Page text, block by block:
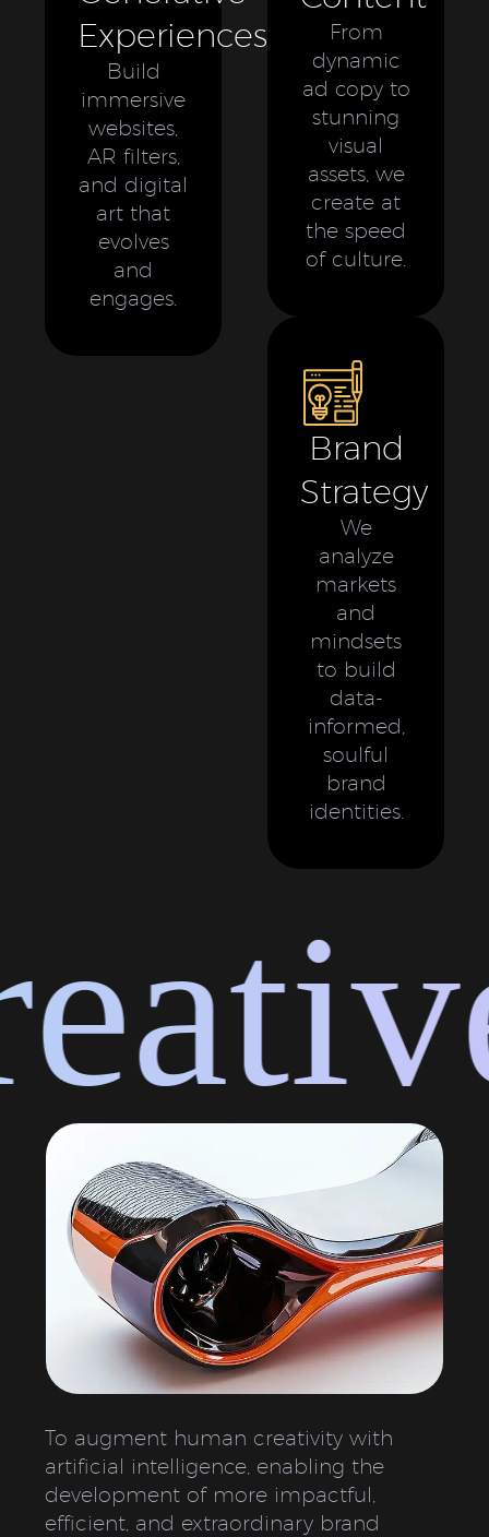
Experiences
Build
immersive
websites,
AR filters,
and digital
art that
evolves
and
engages.
From
dynamic
ad copy to
stunning
visual
assets, we
create at
the speed
of culture.
Brand
Strategy
We
analyze
markets
and
mindsets
to build
data-
informed,
soulful
brand
identities.
To augment human creativity with
artificial intelligence, enabling the
development of more impactful,
efficient, and extraordinary brand